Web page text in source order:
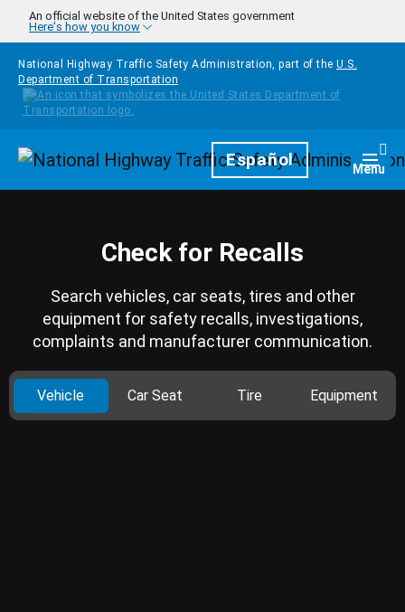
Skip to main content
An official website of the United States government
Here's how you know
National Highway Traffic Safety Administration, part of the U.S.
Department of Transportation
HomepageEspañol Menu
Check for Recalls
Search vehicles, car seats, tires and other
equipment for safety recalls, investigations,
complaints and manufacturer communication.
Vehicle Car Seat Tire Equipment